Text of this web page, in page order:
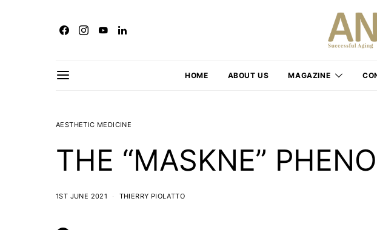
HOME ABOUT US MAGAZINE
AESTHETIC MEDICINE
THE “MASKNE”
1ST JUNE 2021 THIERRY PIOLATTO